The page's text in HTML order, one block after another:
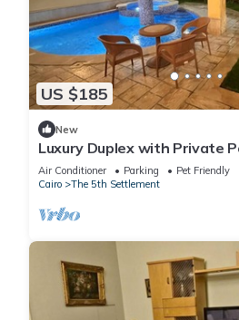
US $185
New
Luxury Duplex with Private
Near 5A
Air Conditioner Parking
Pet Friendly
Cairo
The 5th Settlement